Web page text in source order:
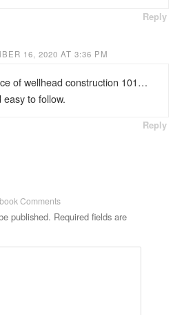
Reply
16, 2020 AT 3:36 PM
of wellhead construction 101…
to follow.
Reply
Comments
published. Required fields are